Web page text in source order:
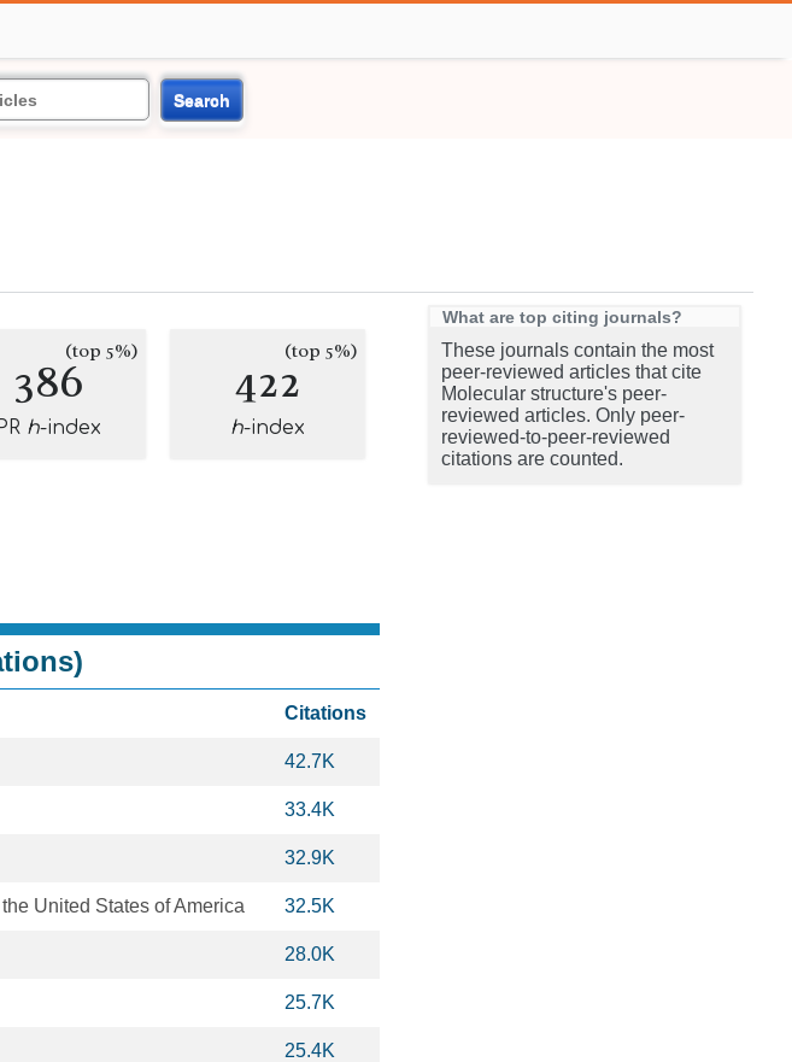
Search
386(top 5%)
h-index
422(top 5%)
h-index
Citations
42.7K
33.4K
32.9K
United States of America 32.5K
28.0K
25.7K
25.4K
What are top citing journals?
These journals contain the most
peer-reviewed articles that cite
Molecular structure's peer-
reviewed articles. Only peer-
reviewed-to-peer-reviewed
citations are counted.